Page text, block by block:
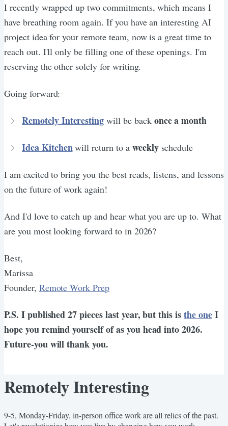
I recently wrapped up two commitments, which means I
have breathing room again. If you have an interesting AI
project idea for your remote team, now is a great time to
reach out. I'll only be filling one of these openings. I'm
reserving the other solely for writing.
Going forward:
Remotely Interesting will be back once a month
Idea Kitchenwill return to a weeklyschedule
I am excited to bring you the best reads, listens, and lessons
on the future of work again!
And I'd love to catch up and hear what you are up to. What
are you most looking forward to in 2026?
Best,
Marissa
Founder, Remote Work Prep
P.S. I published 27 pieces last year, but this isthe oneI
hope you remind yourself of as you head into 2026.
Future-you will thank you.
Remotely Interesting
9-5, Monday-Friday, in-person office work are all relics of the past.